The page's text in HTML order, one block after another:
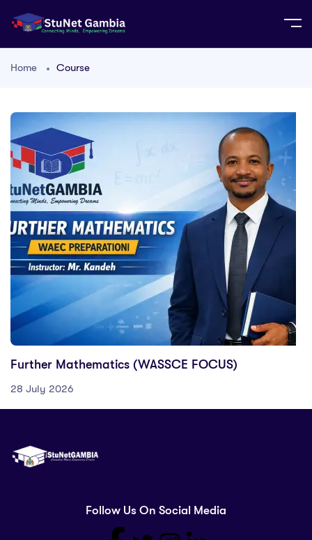
Home Course
Further Mathematics (WASSCE FOCUS)
28 July 2026
Follow Us On Social Media